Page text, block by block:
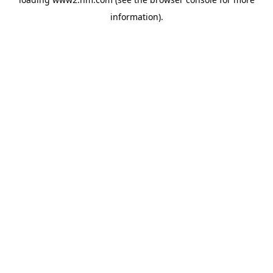
information).